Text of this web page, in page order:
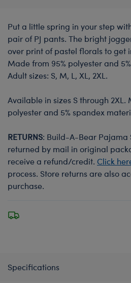
Put a little spring in your step
pair of PJ pants. The bright
over print of pastel florals to get
Made from 95% polyester and
Adult sizes: S, M, L, XL, 2XL.
Available in sizes S through 2XL.
polyester and 5% spandex
RETURNS: Build-A-Bear
returned by mail in original
receive a refund/credit. Click
process. Store returns are also
purchase.
Specifications